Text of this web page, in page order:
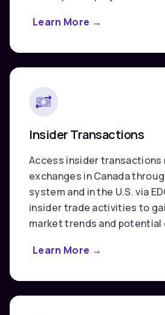
Learn More about
&
Market
→
Insider Transactions
Access insider
exchanges in Canada
system and in the U.S. via
insider trade activities to
market trends and
Learn More about
Transactions
→